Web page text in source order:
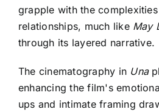
grapple with the
relationships, much like May
through its layered narrative.
The cinematography in Una
enhancing the film's
ups and intimate framing